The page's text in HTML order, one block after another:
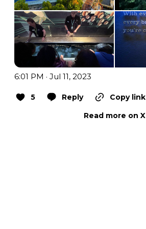
6:01 PM · Jul 11, 2023
5 Reply
Copy link
Read more on X